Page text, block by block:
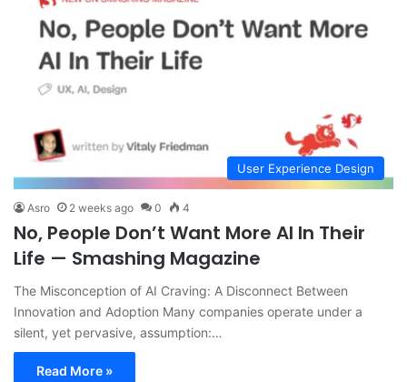
User Experience Design
Asro 2 weeks ago 0 4
No, People Don’t Want More AI In Their
Life — Smashing Magazine
The Misconception of AI Craving: A Disconnect Between
Innovation and Adoption Many companies operate under a
silent, yet pervasive, assumption:…
Read More »